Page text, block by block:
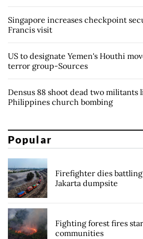
Singapore increases checkpoint
Francis visit
US to designate Yemen's Houthi
terror group-Sources
Densus 88 shoot dead two militants
Philippines church bombing
Popular
Firefighter dies battling
Jakarta dumpsite
Fighting forest fires
communities